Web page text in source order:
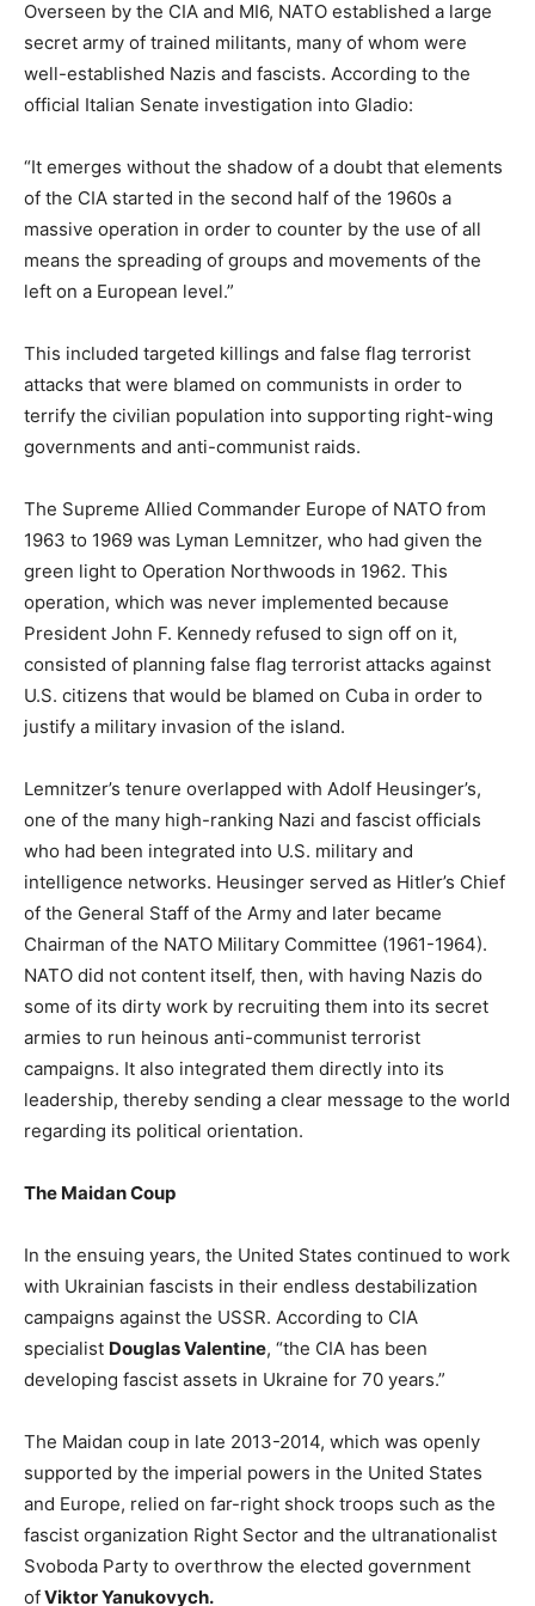
Overseen by the CIA and MI6, NATO established a large
secret army of trained militants, many of whom were
well-established Nazis and fascists. According to the
official Italian Senate investigation into Gladio:
“It emerges without the shadow of a doubt that elements
of the CIA started in the second half of the 1960s a
massive operation in order to counter by the use of all
means the spreading of groups and movements of the
left on a European level.”
This included targeted killings and false flag terrorist
attacks that were blamed on communists in order to
terrify the civilian population into supporting right-wing
governments and anti-communist raids.
The Supreme Allied Commander Europe of NATO from
1963 to 1969 was Lyman Lemnitzer, who had given the
green light to Operation Northwoods in 1962. This
operation, which was never implemented because
President John F. Kennedy refused to sign off on it,
consisted of planning false flag terrorist attacks against
U.S. citizens that would be blamed on Cuba in order to
justify a military invasion of the island.
Lemnitzer’s tenure overlapped with Adolf Heusinger’s,
one of the many high-ranking Nazi and fascist officials
who had been integrated into U.S. military and
intelligence networks. Heusinger served as Hitler’s Chief
of the General Staff of the Army and later became
Chairman of the NATO Military Committee (1961-1964).
NATO did not content itself, then, with having Nazis do
some of its dirty work by recruiting them into its secret
armies to run heinous anti-communist terrorist
campaigns. It also integrated them directly into its
leadership, thereby sending a clear message to the world
regarding its political orientation.
The Maidan Coup
In the ensuing years, the United States continued to work
with Ukrainian fascists in their endless destabilization
campaigns against the USSR. According to CIA
specialist Douglas Valentine, “the CIA has been
developing fascist assets in Ukraine for 70 years.”
The Maidan coup in late 2013-2014, which was openly
supported by the imperial powers in the United States
and Europe, relied on far-right shock troops such as the
fascist organization Right Sector and the ultranationalist
Svoboda Party to overthrow the elected government
ofViktor Yanukovych.